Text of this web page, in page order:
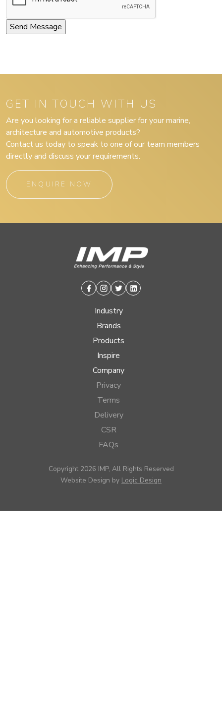
GET IN TOUCH WITH US
Are you looking for a reliable supplier for your marine,
architecture and automotive products?
Contact us today to speak to one of our team members
directly and discuss your requirements.
ENQUIRE NOW
Facebook
Instagram
TwitterLinkedin
Industry
Brands
Products
Inspire
Company
Privacy
Terms
Delivery
CSR
FAQs
Copyright 2026 IMP, All Rights Reserved
Website Design by Logic Design